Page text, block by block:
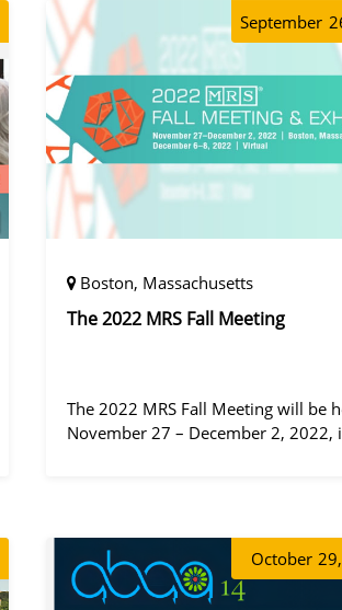
September
Boston, Massachusetts
The 2022 MRS Fall Meeting
The 2022 MRS Fall Meeting will be
November 27 – December 2, 2022,
October